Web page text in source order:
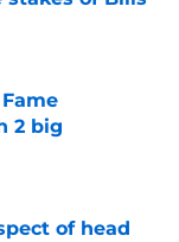
2 big
of head